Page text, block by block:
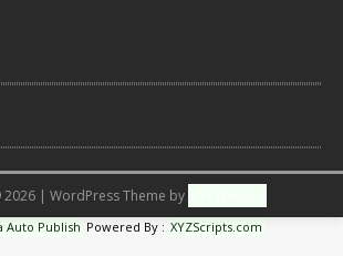
| WordPress Theme by
Auto Publish Powered By : XYZScripts.com